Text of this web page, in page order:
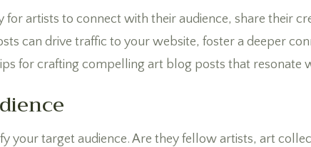
artists to connect with their audience, share their
can drive traffic to your website, foster a deeper
for crafting compelling art blog posts that resonate
your target audience. Are they fellow artists, art